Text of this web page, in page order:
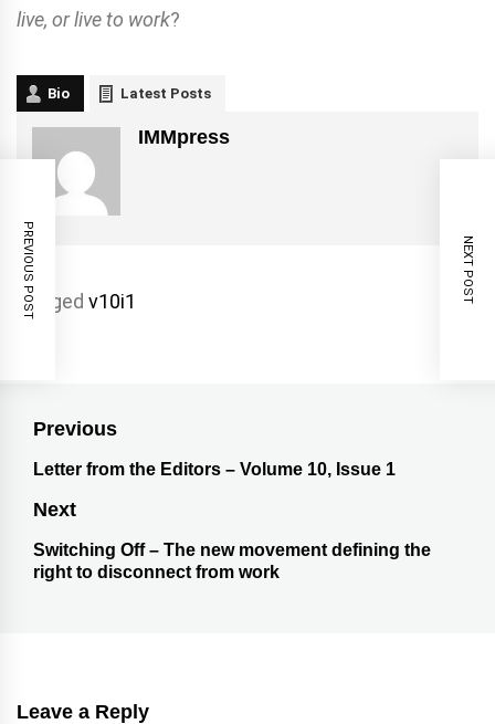
live, or live to work?
Bio Latest Posts
IMMpress
Tagged v10i1
Previous
Letter from the Editors – Volume 10, Issue 1
Next
Switching Off – The new movement defining the
right to disconnect from work
PREVIOUS POST NEXT POST
Leave a Reply